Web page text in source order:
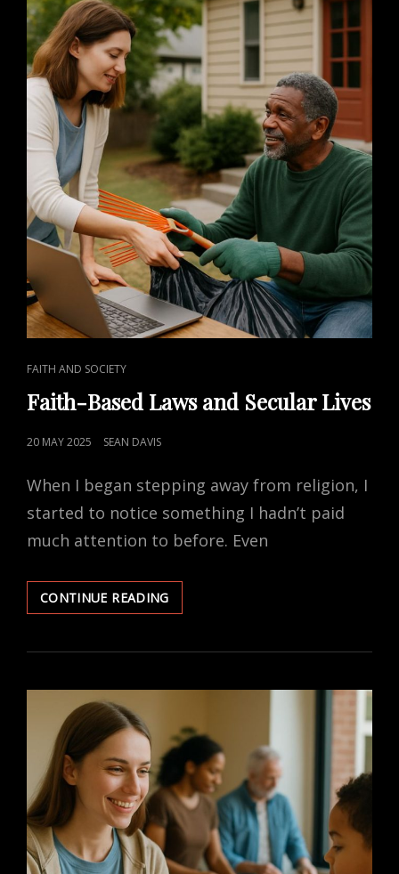
CAT
LINKS
FAITH AND SOCIETY
Faith-Based Laws and Secular Lives
POSTED
20 MAY 2025 SEAN DAVIS
When I began stepping away from religion, I
started to notice something I hadn’t paid
much attention to before. Even
CONTINUE READINGFAITH-
BASED
AND
LIVES